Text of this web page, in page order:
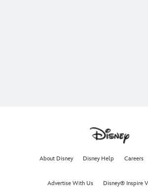
About Disney Disney Help Careers
Advertise With Us Disney® Inspire